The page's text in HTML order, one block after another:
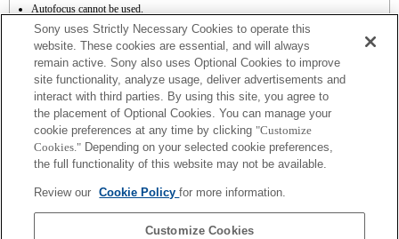
Autofocus cannot be used.
Available with a Mount Adaptor.
The SteadyShot is not supported.
Operation sound of the diaphragm is recorded with the internal microphone.
Outside the A (Aperture priority), S (Shutter priority), and M (Manual) modes, the
shutter speed and the aperture can not be adjusted during the movie recording.
The [Lens Comp] (Lens Compensation) function does not work.
Depending on shooting conditions, the brightness of the picture may not be even.Set
the [Front Curtain Shutter] function to [Off].
If you attach the [A-mount lens] using the Mount Adaptor, MF assist function does
not work automatically when you turn the focus ring. You can enlarge the image by
selecting [Focus Magnifier] function or [MF Assist] function to any key in the
Touch Shutter does not work.
Sony uses Strictly Necessary Cookies to operate this
website. These cookies are essential, and will always
remain active. Sony also uses Optional Cookies to improve
site functionality, analyze usage, deliver advertisements and
interact with third parties. By using this site, you agree to
the placement of Optional Cookies. You can manage your
cookie preferences at any time by clicking "Customize
Cookies." Depending on your selected cookie preferences,
the full functionality of this website may not be available.
Review our Cookie Policyfor more information.
Customize Cookies